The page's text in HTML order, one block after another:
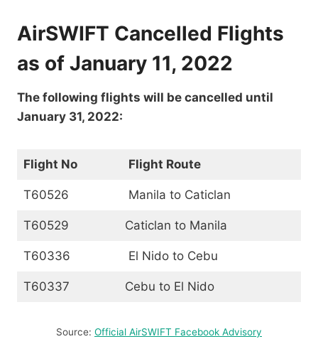
AirSWIFT Cancelled Flights
as of January 11, 2022
The following flights will be cancelled until
January 31, 2022:
Flight No Flight Route
T60526 Manila to Caticlan
T60529 Caticlan to Manila
T60336 El Nido to Cebu
T60337 Cebu to El Nido
Source: Official AirSWIFT Facebook Advisory